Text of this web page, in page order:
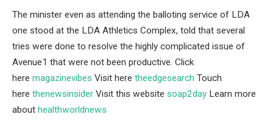
The minister even as attending the balloting service of LDA
one stood at the LDA Athletics Complex, told that several
tries were done to resolve the highly complicated issue of
Avenue1 that were not been productive. Click
here magazinevibes Visit here theedgesearch Touch
here thenewsinsider Visit this website soap2day Learn more
about healthworldnews